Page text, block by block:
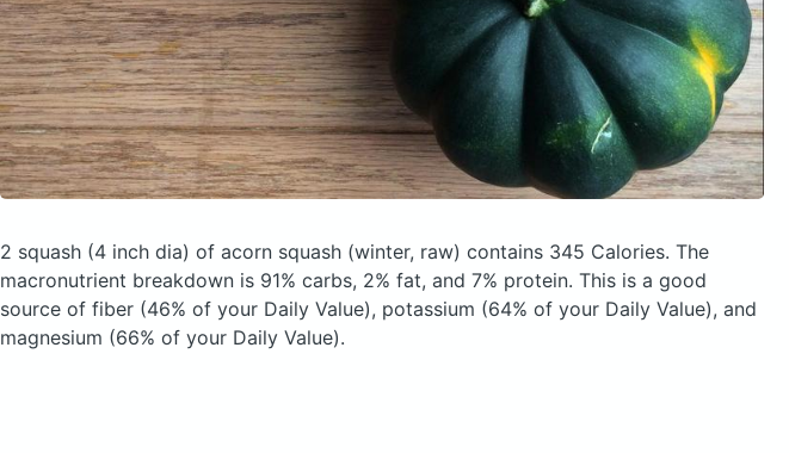
2 squash (4 inch dia) of acorn squash (winter, raw) contains 345 Calories. The
macronutrient breakdown is 91% carbs, 2% fat, and 7% protein. This is a good
source of fiber (46% of your Daily Value), potassium (64% of your Daily Value), and
magnesium (66% of your Daily Value).